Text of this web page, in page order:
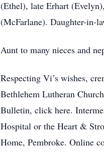
(Ethel), late Erhart
(McFarlane). Daughter-in-
Aunt to many nieces and
Respecting Vi’s wishes,
Bethlehem Lutheran
Bulletin, click here.
Hospital or the Heart &
Home, Pembroke. Online